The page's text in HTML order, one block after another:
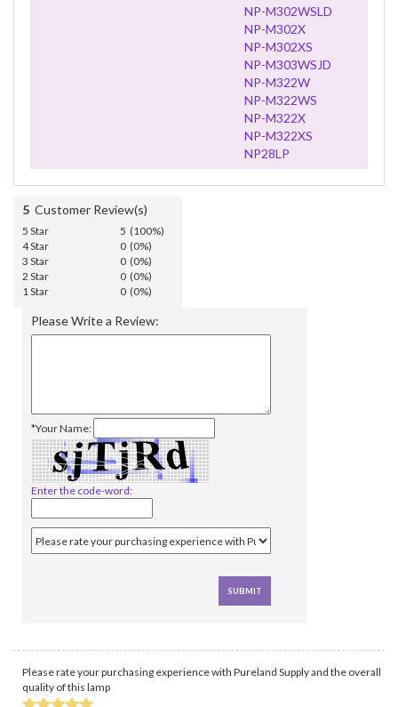
NP-M302WSLD
NP-M302X
NP-M302XS
NP-M303WSJD
NP-M322W
NP-M322WS
NP-M322X
NP-M322XS
NP28LP
5 Customer Review(s)
5 Star
5 (100%)
4 Star
0 (0%)
3 Star
0 (0%)
2 Star
0 (0%)
1 Star
0 (0%)
Please Write a Review:
*Your Name:
Enter the code-word:
Please rate your purchasing experience with Pureland Supply and the overall
quality of this lamp